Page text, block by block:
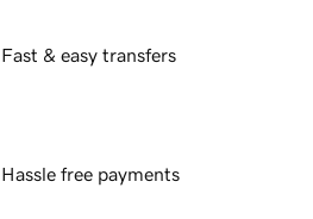
Fast & easy transfers
Hassle free payments